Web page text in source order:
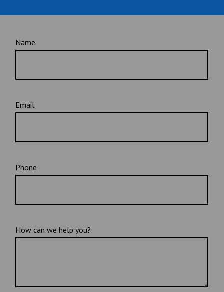
Name
Email
Phone
How can we help you?